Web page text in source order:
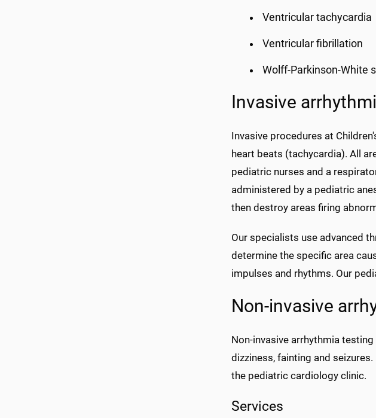
Ventricular tachycardia
Ventricular fibrillation
Wolff-Parkinson-White
Invasive
Invasive procedures at
heart beats (tachycardia). All
pediatric nurses and a
administered by a pediatric
then destroy areas firing
Our specialists use advanced
determine the specific area
impulses and rhythms. Our
Non-invasive
Non-invasive arrhythmia
dizziness, fainting and
the pediatric cardiology clinic.
Services